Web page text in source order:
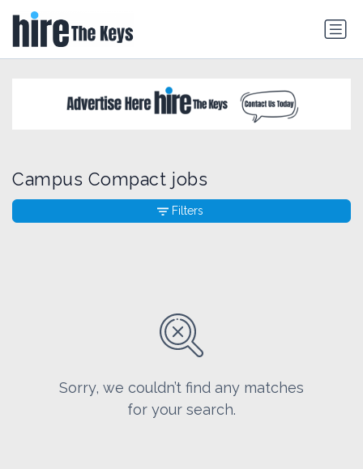
Campus Compact jobs
Sorry, we couldn’t find any matches
for your search.
Filters